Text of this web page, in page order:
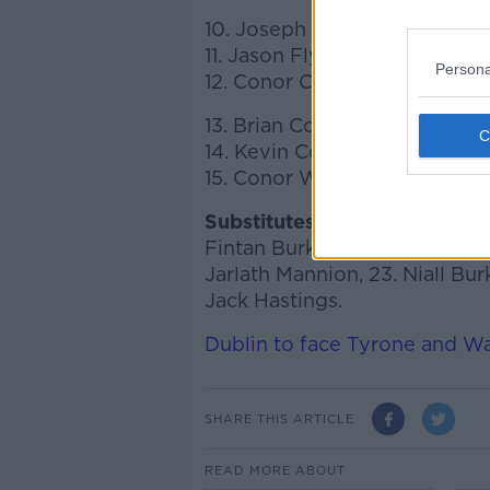
10. Joseph Cooney
11. Jason Flynn (Tommy
12. Conor Cooney (St.
13. Brian Concannon
14. Kevin Cooney (Sarsfields)
15. Conor Whelan (Kinvara)
Substitutes:
16. Daragh
Fintan Burke, 20. Gearóid
Jarlath Mannion, 23. Niall
Jack Hastings.
Dublin to face Tyrone and
SHARE THIS ARTICLE
READ MORE ABOUT